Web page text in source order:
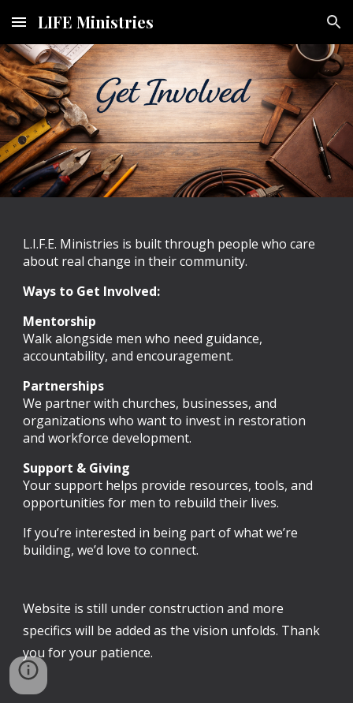
Skip to main content Skip to navigation
LIFE Ministries
L.I.F.E. Ministries is built through people who care
about real change in their community.
Ways to Get Involved:
Mentorship
Walk alongside men who need guidance,
accountability, and encouragement.
Partnerships
We partner with churches, businesses, and
organizations who want to invest in restoration
and workforce development.
Support & Giving
Your support helps provide resources, tools, and
opportunities for men to rebuild their lives.
If you’re interested in being part of what we’re
building, we’d love to connect.
Website is still under construction and more
specifics will be added as the vision unfolds. Thank
you for your patience.